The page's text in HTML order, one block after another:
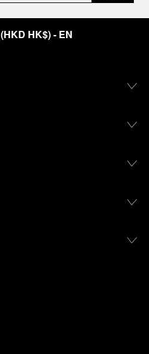
(HKD HK$)- EN